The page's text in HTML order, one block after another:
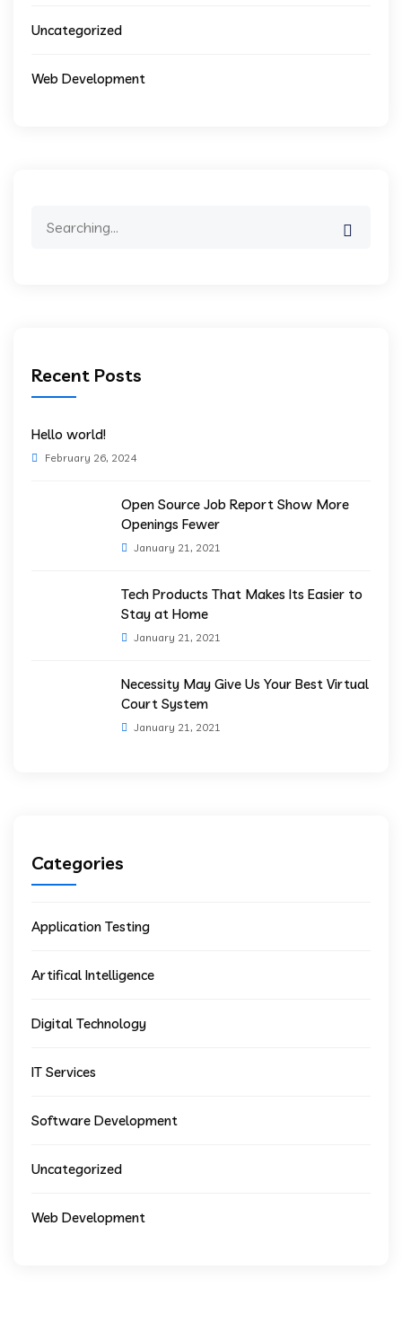
Uncategorized
Web Development
Recent Posts
Hello world!
February 26, 2024
Open Source Job Report Show More
Openings Fewer
January 21, 2021
Tech Products That Makes Its Easier to
Stay at Home
January 21, 2021
Necessity May Give Us Your Best Virtual
Court System
January 21, 2021
Categories
Application Testing
Artifical Intelligence
Digital Technology
IT Services
Software Development
Uncategorized
Web Development